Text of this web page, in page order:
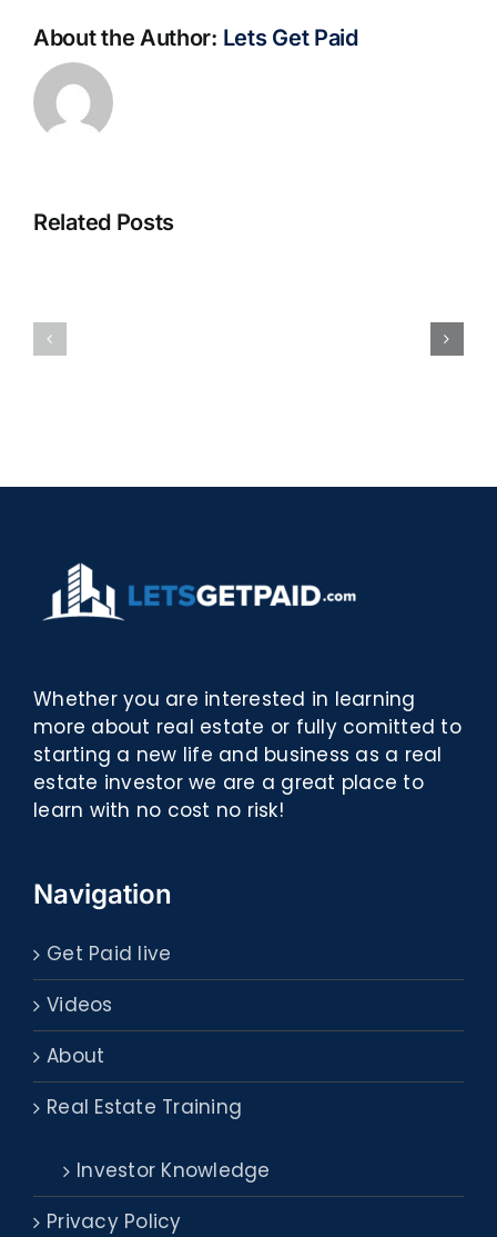
About the Author: Lets Get Paid
Related Posts
Whether you are interested in learning
more about real estate or fully comitted to
starting a new life and business as a real
estate investor we are a great place to
learn with no cost no risk!
Navigation
Get Paid live
Videos
About
Real Estate Training
Investor Knowledge
Privacy Policy